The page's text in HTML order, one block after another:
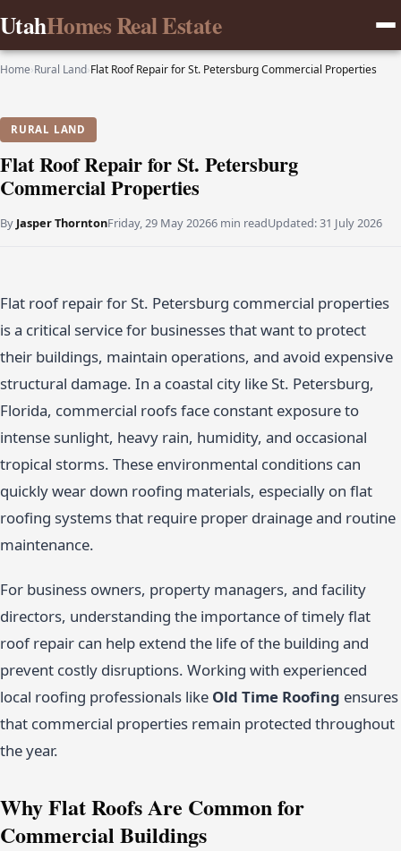
UtahHomes Real Estate
Home›Rural Land›Flat Roof Repair for St. Petersburg Commercial Properties
RURAL LAND
Flat Roof Repair for St. Petersburg
Commercial Properties
By Jasper ThorntonFriday, 29 May 20266 min readUpdated:31 July 2026
Flat roof repair for St. Petersburg commercial properties
is a critical service for businesses that want to protect
their buildings, maintain operations, and avoid expensive
structural damage. In a coastal city like St. Petersburg,
Florida, commercial roofs face constant exposure to
intense sunlight, heavy rain, humidity, and occasional
tropical storms. These environmental conditions can
quickly wear down roofing materials, especially on flat
roofing systems that require proper drainage and routine
maintenance.
For business owners, property managers, and facility
directors, understanding the importance of timely flat
roof repair can help extend the life of the building and
prevent costly disruptions. Working with experienced
local roofing professionals like Old Time Roofing ensures
that commercial properties remain protected throughout
the year.
Why Flat Roofs Are Common for
Commercial Buildings